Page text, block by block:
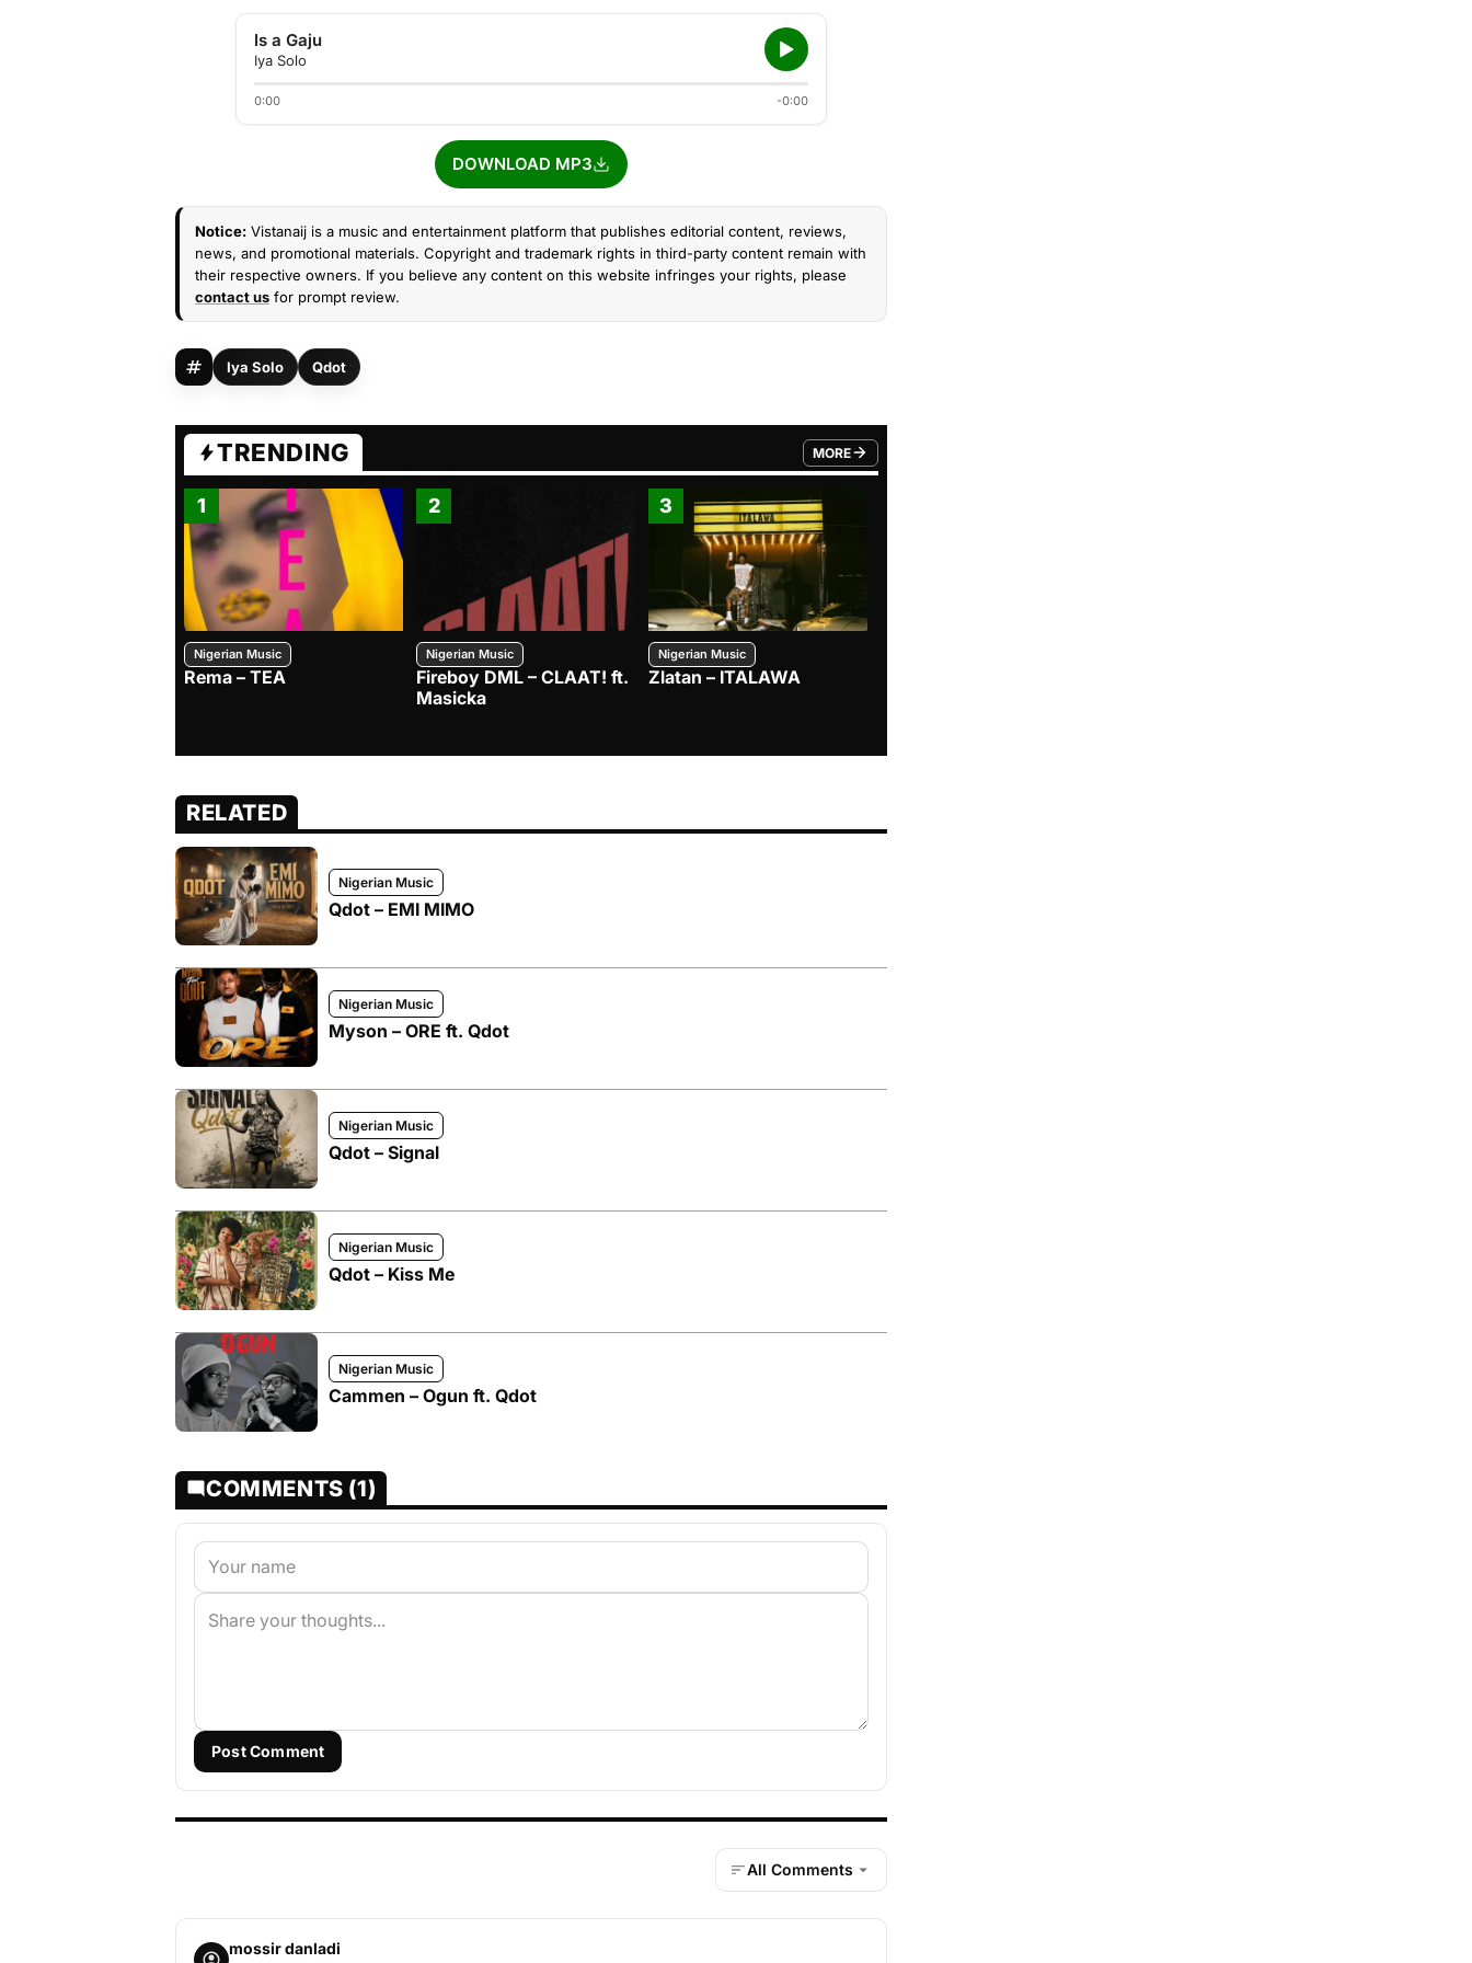
Is a Gaju
Iya Solo
0:00 -0:00
DOWNLOAD MP3
Notice: Vistanaij is a music and entertainment platform that publishes editorial content, reviews,
news, and promotional materials. Copyright and trademark rights in third-party content remain with
their respective owners. If you believe any content on this website infringes your rights, please
contact us for prompt review.
Iya Solo Qdot
TRENDING MORE
FROM TRENDING CATEGORY
1
Nigerian Music
Rema – TEA
2
Nigerian Music
Fireboy DML – CLAAT! ft.
Masicka
3
Nigerian Music
Zlatan – ITALAWA
RELATED
Nigerian Music
Qdot – EMI MIMO
Nigerian Music
Myson – ORE ft. Qdot
Nigerian Music
Qdot – Signal
Nigerian Music
Qdot – Kiss Me
Nigerian Music
Cammen – Ogun ft. Qdot
COMMENTS (1)
Post Comment
All Comments
mossir danladi